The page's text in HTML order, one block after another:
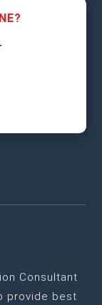
Consultant
provide best